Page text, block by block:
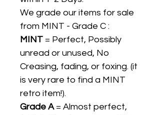
We grade our items for sale
from MINT - Grade C :
MINT = Perfect, Possibly
unread or unused, No
Creasing, fading, or foxing. (it
is very rare to find a MINT
retro item!).
Grade A= Almost perfect,